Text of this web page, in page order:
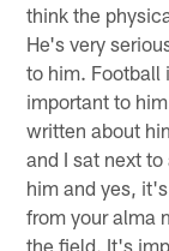
think the
He's very
to him. Football
important to
written about
and I sat next
him and yes,
from your alma
the field. It's